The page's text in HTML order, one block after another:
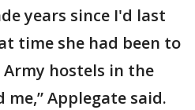
years since I'd last
time she had been to
hostels in the
Applegate said.